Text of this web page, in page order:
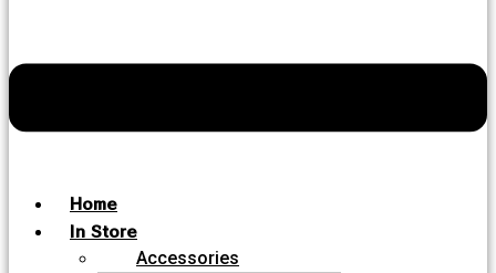
Home
In Store
Accessories